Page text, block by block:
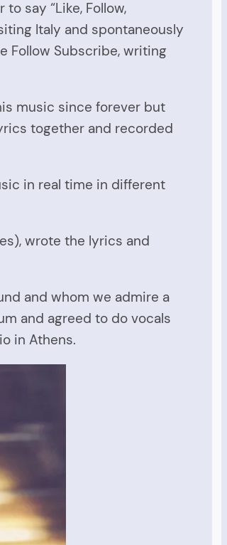
say “Like, Follow,
Italy and spontaneously
Follow Subscribe, writing
music since forever but
together and recorded
in real time in different
wrote the lyrics and
and whom we admire a
and agreed to do vocals
in Athens.